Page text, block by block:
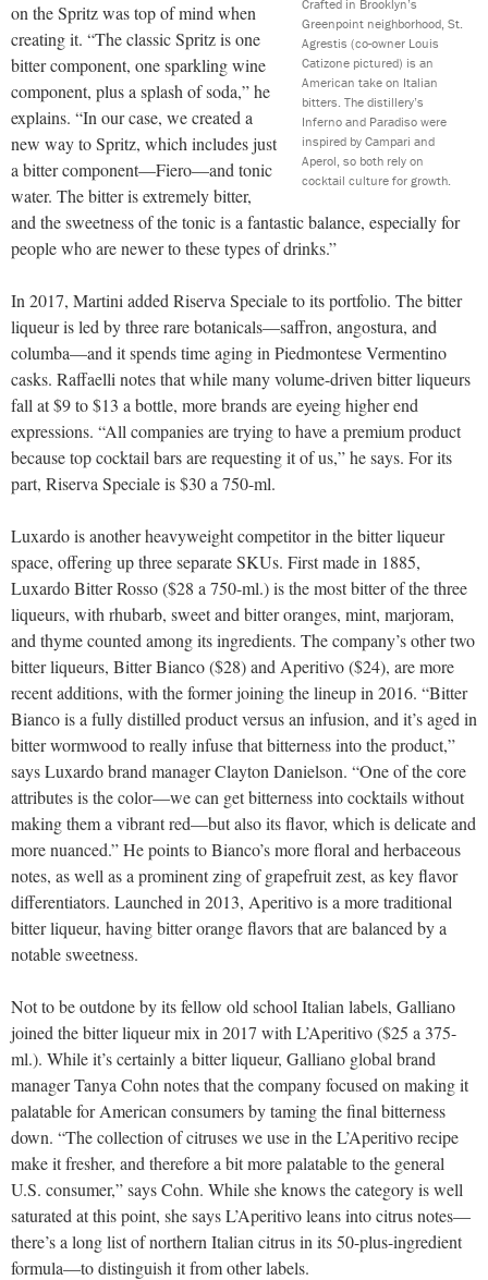
Crafted in Brooklyn’s
Greenpoint neighborhood, St.
Agrestis (co-owner Louis
Catizone pictured) is an
American take on Italian
bitters. The distillery’s
Inferno and Paradiso were
inspired by Campari and
Aperol, so both rely on
cocktail culture for growth.
on the Spritz was top of mind when
creating it. “The classic Spritz is one
bitter component, one sparkling wine
component, plus a splash of soda,” he
explains. “In our case, we created a
new way to Spritz, which includes just
a bitter component—Fiero—and tonic
water. The bitter is extremely bitter,
and the sweetness of the tonic is a fantastic balance, especially for
people who are newer to these types of drinks.”
In 2017, Martini added Riserva Speciale to its portfolio. The bitter
liqueur is led by three rare botanicals—saffron, angostura, and
columba—and it spends time aging in Piedmontese Vermentino
casks. Raffaelli notes that while many volume-driven bitter liqueurs
fall at $9 to $13 a bottle, more brands are eyeing higher end
expressions. “All companies are trying to have a premium product
because top cocktail bars are requesting it of us,” he says. For its
part, Riserva Speciale is $30 a 750-ml.
Luxardo is another heavyweight competitor in the bitter liqueur
space, offering up three separate SKUs. First made in 1885,
Luxardo Bitter Rosso ($28 a 750-ml.) is the most bitter of the three
liqueurs, with rhubarb, sweet and bitter oranges, mint, marjoram,
and thyme counted among its ingredients. The company’s other two
bitter liqueurs, Bitter Bianco ($28) and Aperitivo ($24), are more
recent additions, with the former joining the lineup in 2016. “Bitter
Bianco is a fully distilled product versus an infusion, and it’s aged in
bitter wormwood to really infuse that bitterness into the product,”
says Luxardo brand manager Clayton Danielson. “One of the core
attributes is the color—we can get bitterness into cocktails without
making them a vibrant red—but also its flavor, which is delicate and
more nuanced.” He points to Bianco’s more floral and herbaceous
notes, as well as a prominent zing of grapefruit zest, as key flavor
differentiators. Launched in 2013, Aperitivo is a more traditional
bitter liqueur, having bitter orange flavors that are balanced by a
notable sweetness.
Not to be outdone by its fellow old school Italian labels, Galliano
joined the bitter liqueur mix in 2017 with L’Aperitivo ($25 a 375-
ml.). While it’s certainly a bitter liqueur, Galliano global brand
manager Tanya Cohn notes that the company focused on making it
palatable for American consumers by taming the final bitterness
down. “The collection of citruses we use in the L’Aperitivo recipe
make it fresher, and therefore a bit more palatable to the general
U.S. consumer,” says Cohn. While she knows the category is well
saturated at this point, she says L’Aperitivo leans into citrus notes—
there’s a long list of northern Italian citrus in its 50-plus-ingredient
formula—to distinguish it from other labels.